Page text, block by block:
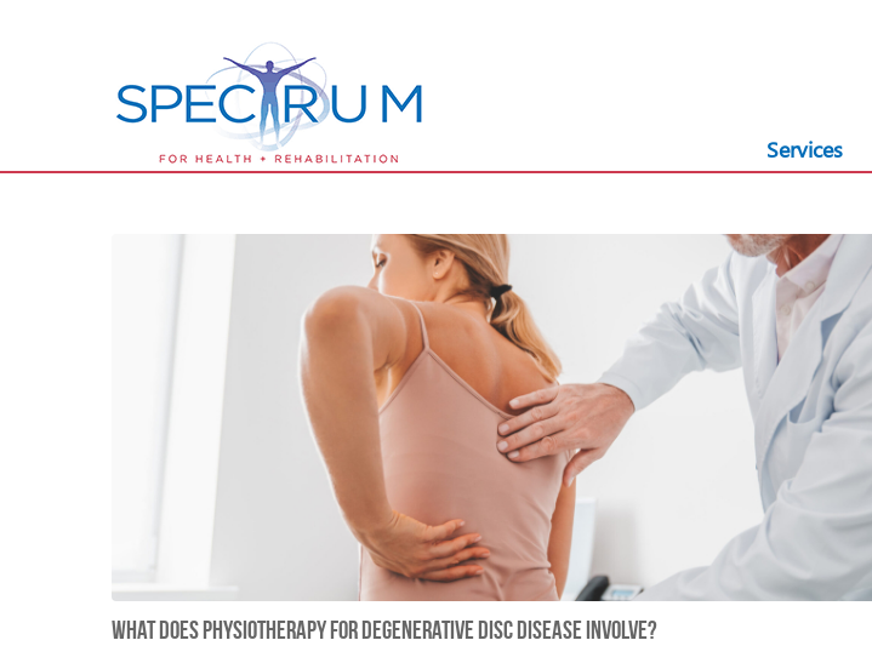
Services
What Does Physiotherapy for Degenerative Disc Disease Involve?